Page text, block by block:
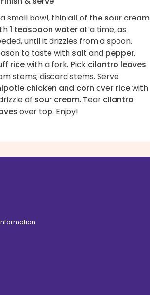
small bowl, thin all of the sour cream
1 teaspoon waterat a time, as
until it drizzles from a spoon.
to taste with salt and pepper.
ricewith a fork. Pick cilantro leaves
stems; discard stems. Serve
chicken and corn over ricewith
of sour cream. Tear cilantro
over top. Enjoy!